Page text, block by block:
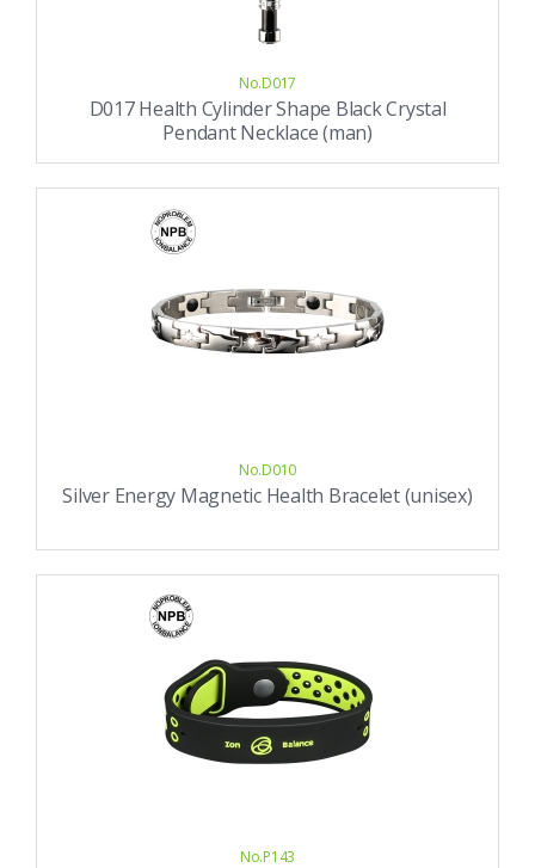
No.D017
D017 Health Cylinder Shape Black Crystal
Pendant Necklace (man)
No.D010
Silver Energy Magnetic Health Bracelet (unisex)
No.P143